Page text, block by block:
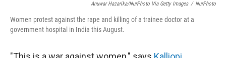
Anuwar Hazarika/NurPhoto Via Getty Images / NurPhoto
Women protest against the rape and killing of a trainee doctor at a
government hospital in India this August.